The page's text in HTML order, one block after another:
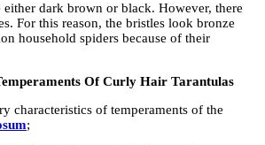
either dark brown or black. However, there
For this reason, the bristles look bronze
household spiders because of their
Of Curly Hair Tarantulas
characteristics of temperaments of the
;